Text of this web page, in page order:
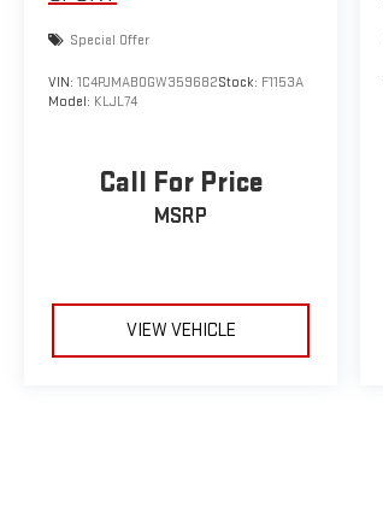
Special Offer
VIN: 1C4PJMAB0GW359682Stock: F1153A
Model: KLJL74
Call For Price
MSRP
VIEW VEHICLE